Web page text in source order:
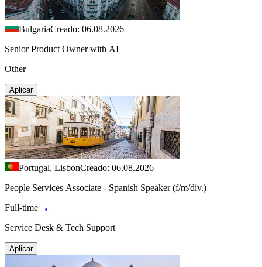
BulgariaCreado: 06.08.2026
Senior Product Owner with AI
Other
Aplicar
Portugal, LisbonCreado: 06.08.2026
People Services Associate - Spanish Speaker (f/m/div.)
Full-time
Service Desk & Tech Support
Aplicar